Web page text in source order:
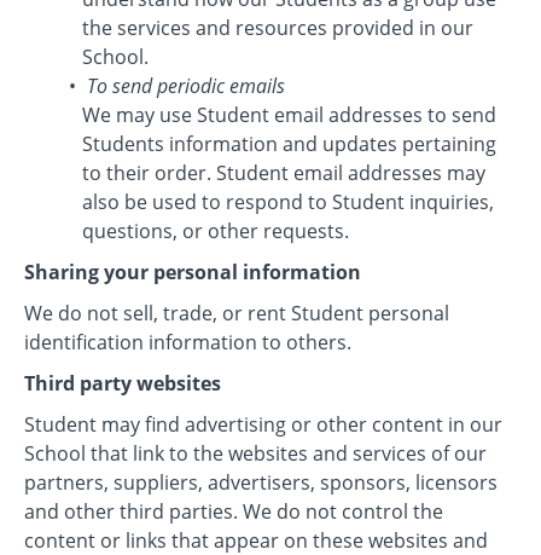
the services and resources provided in our
School.
To send periodic emails
We may use Student email addresses to send
Students information and updates pertaining
to their order. Student email addresses may
also be used to respond to Student inquiries,
questions, or other requests.
Sharing your personal information
We do not sell, trade, or rent Student personal
identification information to others.
Third party websites
Student may find advertising or other content in our
School that link to the websites and services of our
partners, suppliers, advertisers, sponsors, licensors
and other third parties. We do not control the
content or links that appear on these websites and